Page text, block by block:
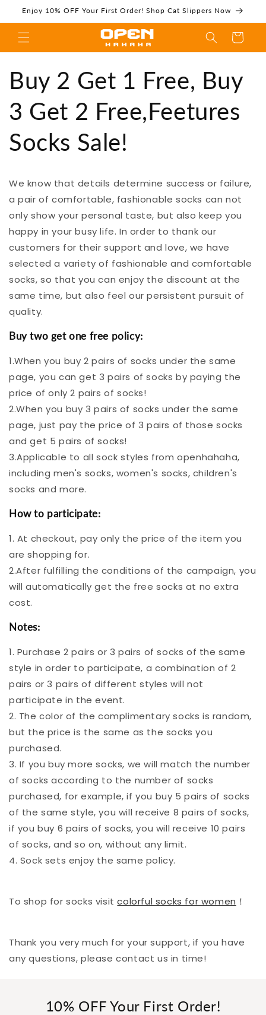
Skip to
content
Enjoy 10% OFF Your First Order! Shop Cat Slippers Now
Buy 3 Get 2
Free,Feetures
Socks Sale! -
Cart
Buy 2 Get 1 Free, Buy
3 Get 2 Free,Feetures
Socks Sale!
We know that details determine success or failure,
a pair of comfortable, fashionable socks can not
only show your personal taste, but also keep you
happy in your busy life. In order to thank our
customers for their support and love, we have
selected a variety of fashionable and comfortable
socks, so that you can enjoy the discount at the
same time, but also feel our persistent pursuit of
quality.
Buy two get one free policy:
1.When you buy 2 pairs of socks under the same
page, you can get 3 pairs of socks by paying the
price of only 2 pairs of socks!
2.When you buy 3 pairs of socks under the same
page, just pay the price of 3 pairs of those socks
and get 5 pairs of socks!
3.Applicable to all sock styles from openhahaha,
including men's socks, women's socks, children's
socks and more.
How to participate:
1. At checkout, pay only the price of the item you
are shopping for.
2.After fulfilling the conditions of the campaign, you
will automatically get the free socks at no extra
cost.
Notes:
1. Purchase 2 pairs or 3 pairs of socks of the same
style in order to participate, a combination of 2
pairs or 3 pairs of different styles will not
participate in the event.
2. The color of the complimentary socks is random,
but the price is the same as the socks you
purchased.
3. If you buy more socks, we will match the number
of socks according to the number of socks
purchased, for example, if you buy 5 pairs of socks
of the same style, you will receive 8 pairs of socks,
if you buy 6 pairs of socks, you will receive 10 pairs
of socks, and so on, without any limit.
4. Sock sets enjoy the same policy.
To shop for socks visitcolorful socks for women ！
Thank you very much for your support, if you have
any questions, please contact us in time!
10% OFF Your First Order!